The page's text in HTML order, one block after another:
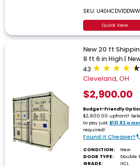
SKU:
Quick View
New 20 ft
8 ft 6 in High |
4.3
Cleveland, OH
$2,900.00
Budget-Friendly
$2,900.00 upfront?
to pay just$131.82 a
required!
Found It Cheaper?
CONDITION:
New
DOOR TYPE:
Double
GRADE:
IICL